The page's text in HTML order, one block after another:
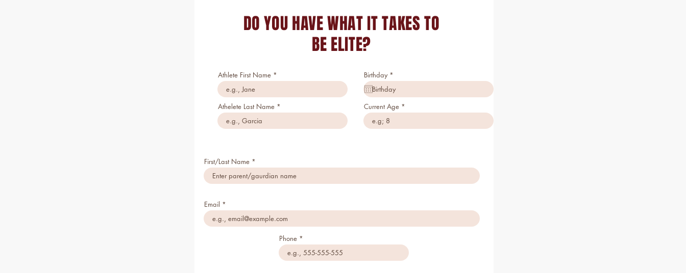
GETKNOCKED DOWN, IT'S
WHETHERYOU GET UP"
Vince Lombardi
DO YOU HAVE WHAT IT TAKES TO
BE ELITE?
Athlete First Name
Athelete Last Name
Birthday *
e
q
u
r
e
Current Age
First/Last Name
Email
Phone